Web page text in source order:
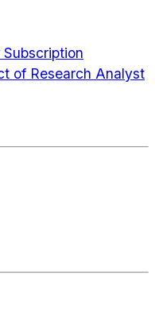
of Research Analyst